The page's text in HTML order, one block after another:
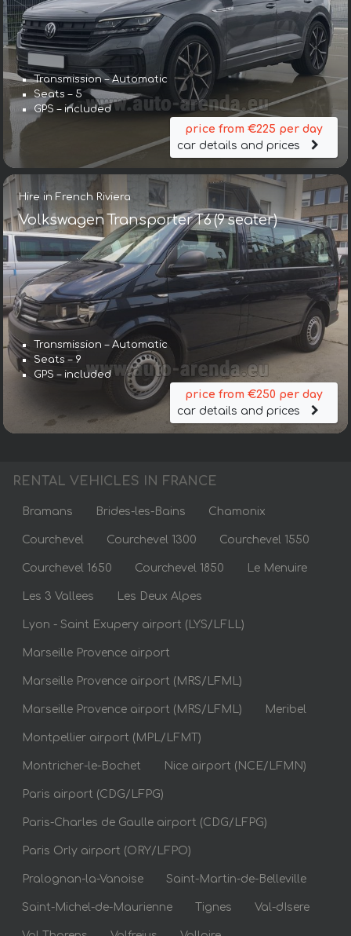
Transmission – Automatic
Seats – 5
GPS – included
price from €225 per day
car details and prices
Hire in French Riviera
Volkswagen Transporter T6 (9 seater)
Transmission – Automatic
Seats – 9
GPS – included
price from €250 per day
car details and prices
RENTAL VEHICLES IN FRANCE
Bramans Brides-les-Bains Chamonix
Courchevel Courchevel 1300 Courchevel 1550
Courchevel 1650 Courchevel 1850 Le Menuire
Les 3 Vallees Les Deux Alpes
Lyon - Saint Exupery airport (LYS/LFLL)
Marseille Provence airport
Marseille Provence airport (MRS/LFML)
Marseille Provence airport (MRS/LFML) Meribel
Montpellier airport (MPL/LFMT)
Montricher-le-Bochet Nice airport (NCE/LFMN)
Paris airport (CDG/LFPG)
Paris-Charles de Gaulle airport (CDG/LFPG)
Paris Orly airport (ORY/LFPO)
Pralognan-la-Vanoise Saint-Martin-de-Belleville
Saint-Michel-de-Maurienne Tignes Val-dIsere